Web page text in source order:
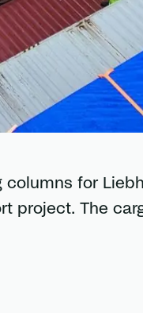
for
project. The